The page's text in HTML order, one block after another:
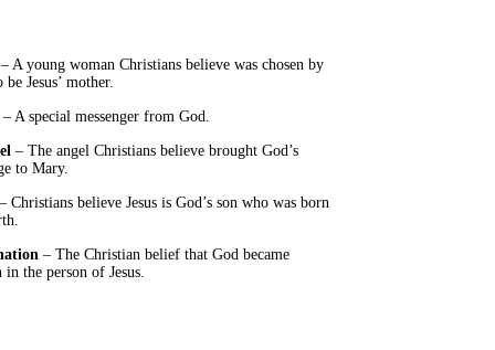
A young woman Christians believe was chosen by
be Jesus’ mother.
– A special messenger from God.
– The angel Christians believe brought God’s
to Mary.
Christians believe Jesus is God’s son who was born
– The Christian belief that God became
in the person of Jesus.